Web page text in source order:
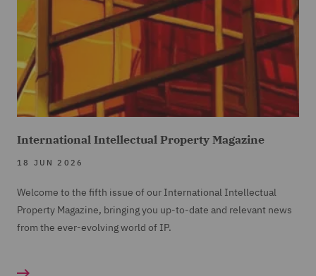
International Intellectual Property Magazine
18 JUN 2026
Welcome to the fifth issue of our International Intellectual
Property Magazine, bringing you up-to-date and relevant news
from the ever-evolving world of IP.